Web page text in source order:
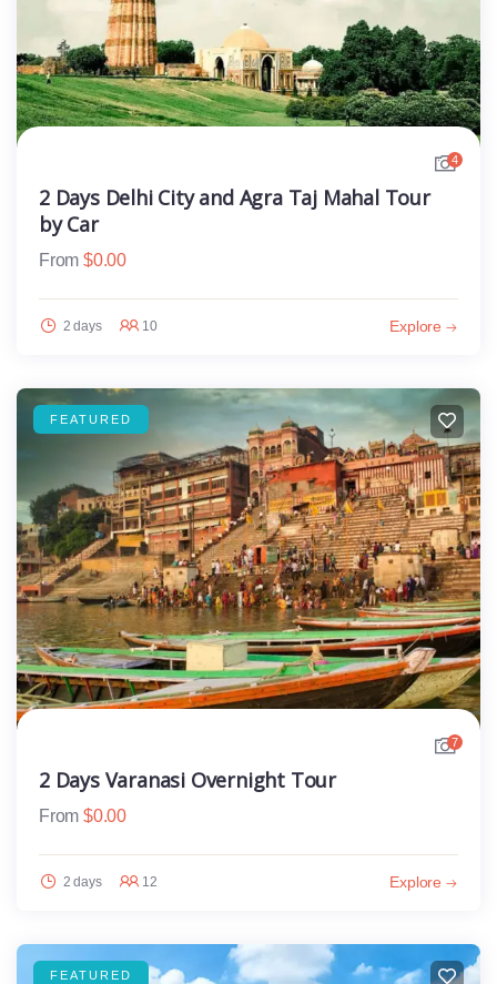
4
2 Days Delhi City and Agra Taj Mahal Tour
by Car
From $0.00
2 days 10 Explore
FEATURED
7
2 Days Varanasi Overnight Tour
From $0.00
2 days 12 Explore
FEATURED